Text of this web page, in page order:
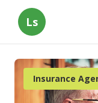
Ls
Insurance